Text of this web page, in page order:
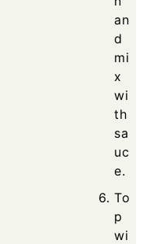
an
d
mi
x
wi
th
sa
uc
e.
To
p
wi